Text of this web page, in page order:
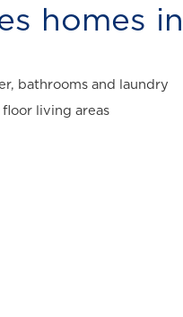
homes
bathrooms and laundry
living areas